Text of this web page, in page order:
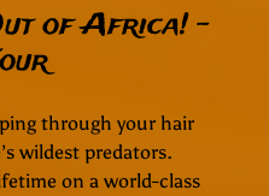
of Africa! -
through your hair
wildest predators.
on a world-class